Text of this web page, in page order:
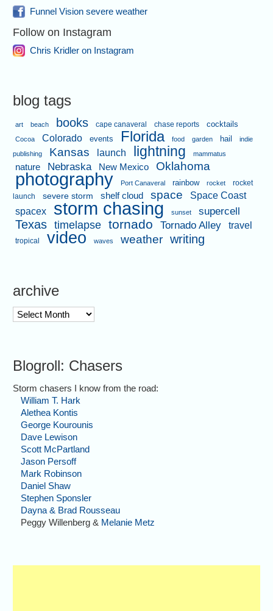
Funnel Vision severe weather
Follow on Instagram
Chris Kridler on Instagram
blog tags
art beach books cape canaveral chase reports cocktails
Cocoa Colorado events Florida food garden hail
indie
publishing
Kansas launch lightning mammatus
nature Nebraska New Mexico Oklahoma
photography Port Canaveral rainbow rocket
rocket
launch
severe storm shelf cloud space
Space Coast
spacex
storm chasing sunset supercell
Texas timelapse tornado Tornado Alley travel
tropical video waves weather writing
archive
archive
Blogroll: Chasers
Storm chasers I know from the road:
William T. Hark
Alethea Kontis
George Kourounis
Dave Lewison
Scott McPartland
Jason Persoff
Mark Robinson
Daniel Shaw
Stephen Sponsler
Dayna & Brad Rousseau
Peggy Willenberg & Melanie Metz